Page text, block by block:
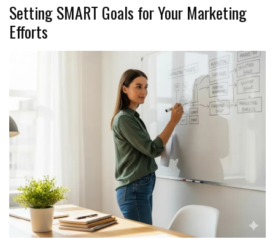
Setting SMART Goals for Your Marketing
Efforts